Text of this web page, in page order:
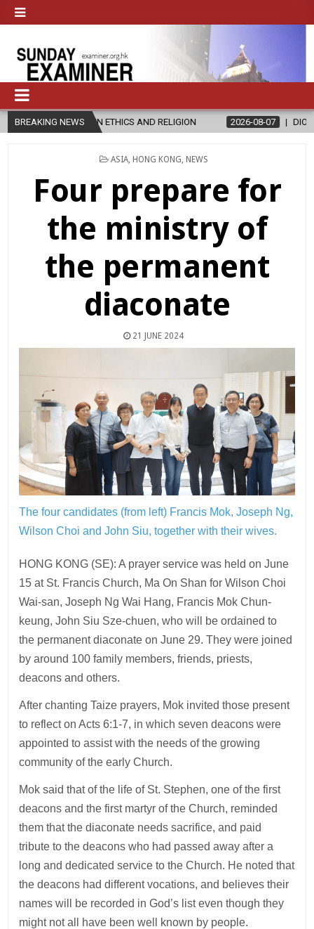
BREAKING NEWS
IN ETHICS AND RELIGION 2026-08-07 DIOCESE
POSTED
ASIA, HONG KONG NEWS
Four prepare for
the ministry of
the permanent
diaconate
21 JUNE 2024
The four candidates (from left) Francis Mok, Joseph Ng,
Wilson Choi and John Siu, together with their wives.
HONG KONG (SE): A prayer service was held on June
15 at St. Francis Church, Ma On Shan for Wilson Choi
Wai-san, Joseph Ng Wai Hang, Francis Mok Chun-
keung, John Siu Sze-chuen, who will be ordained to
the permanent diaconate on June 29. They were joined
by around 100 family members, friends, priests,
deacons and others.
After chanting Taize prayers, Mok invited those present
to reflect on Acts 6:1-7, in which seven deacons were
appointed to assist with the needs of the growing
community of the early Church.
Mok said that of the life of St. Stephen, one of the first
deacons and the first martyr of the Church, reminded
them that the diaconate needs sacrifice, and paid
tribute to the deacons who had passed away after a
long and dedicated service to the Church. He noted that
the deacons had different vocations, and believes their
names will be recorded in God’s list even though they
might not all have been well known by people.